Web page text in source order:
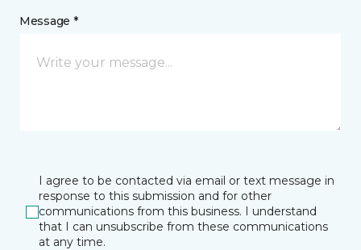
Message *
I agree to be contacted via email or text message in
response to this submission and for other
communications from this business. I understand
that I can unsubscribe from these communications
at any time.